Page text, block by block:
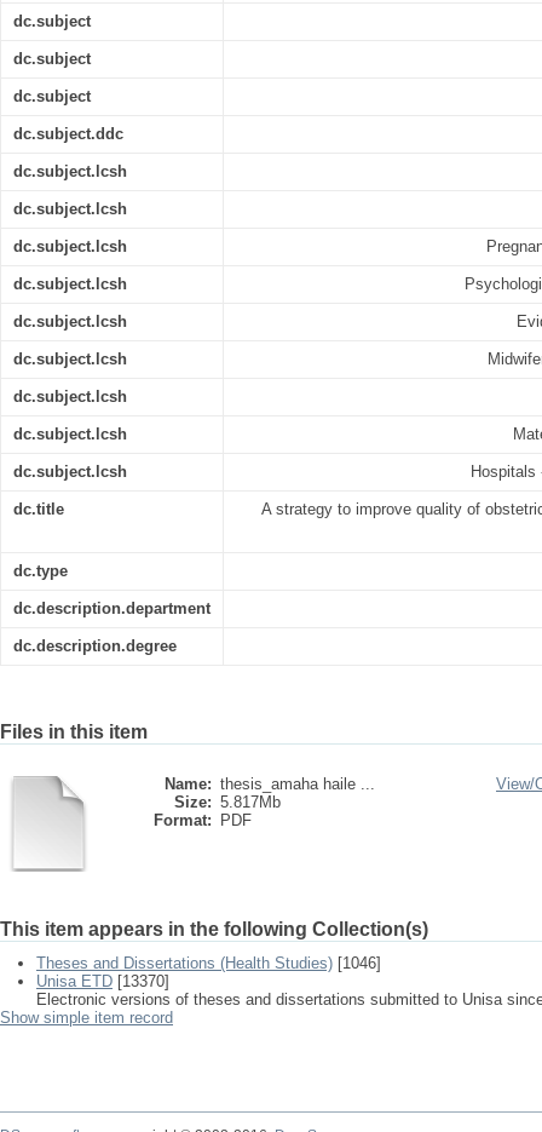
dc.subject
dc.subject
dc.subject
dc.subject.ddc
dc.subject.lcsh
dc.subject.lcsh
dc.subject.lcsh
dc.subject.lcsh
dc.subject.lcsh
dc.subject.lcsh
dc.subject.lcsh
dc.subject.lcsh
dc.subject.lcsh
dc.title A strategy to improve quality of
dc.type
dc.description.department
dc.description.degree
Files in this item
Name: thesis_amaha haile ...
Size: 5.817Mb
Format:
PDF
View/
This item appears in the following Collection(s)
Theses and Dissertations (Health Studies) [1046]
Unisa ETD [13370]
Electronic versions of theses and dissertations submitted to Unisa
Show simple item record